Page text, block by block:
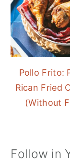
Pollo Frito:
Rican Fried
(Without
Follow in